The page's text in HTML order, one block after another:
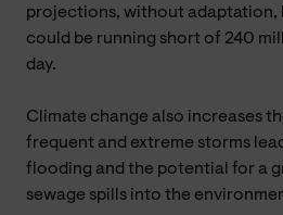
projections, without adaptation,
could be running short of 240
day.
Climate change also increases
frequent and extreme storms
flooding and the potential for a
sewage spills into the